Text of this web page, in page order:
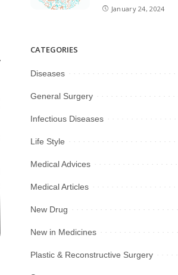
January 24, 2024
CATEGORIES
Diseases
General Surgery
Infectious Diseases
Life Style
Medical Advices
Medical Articles
New Drug
New in Medicines
Plastic & Reconstructive Surgery